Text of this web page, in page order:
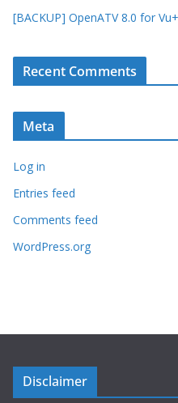
[BACKUP] OpenATV 8.0 for
Recent Comments
Meta
Log in
Entries feed
Comments feed
WordPress.org
Disclaimer